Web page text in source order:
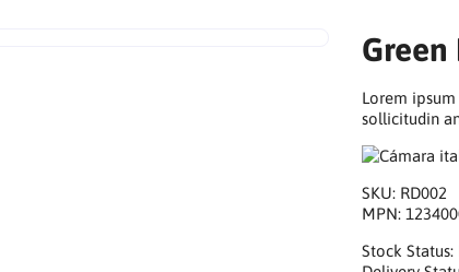
Green
Lorem
sollicitudin
SKU: RD002
MPN:
Stock Status: